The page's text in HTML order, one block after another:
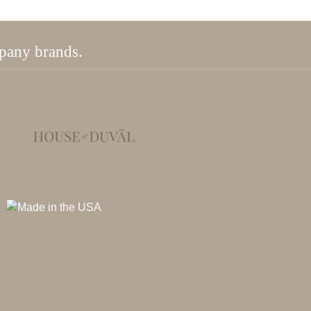
brands.